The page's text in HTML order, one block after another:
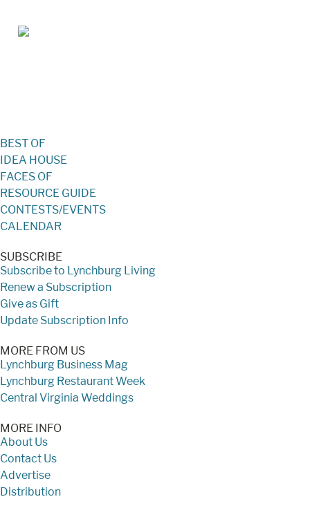
BEST OF
IDEA HOUSE
FACES OF
RESOURCE GUIDE
CONTESTS/EVENTS
CALENDAR
SUBSCRIBE
Subscribe to Lynchburg Living
Renew a Subscription
Give as Gift
Update Subscription Info
MORE FROM US
Lynchburg Business Mag
Lynchburg Restaurant Week
Central Virginia Weddings
MORE INFO
About Us
Contact Us
Advertise
Distribution